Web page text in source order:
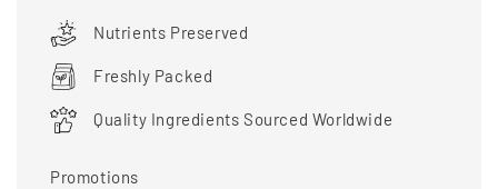
price
Nutrients Preserved
Freshly Packed
Quality Ingredients Sourced Worldwide
Promotions